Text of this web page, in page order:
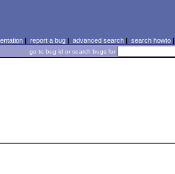
| report a bug| advanced search| search howto|
go to bug id or search bugs for